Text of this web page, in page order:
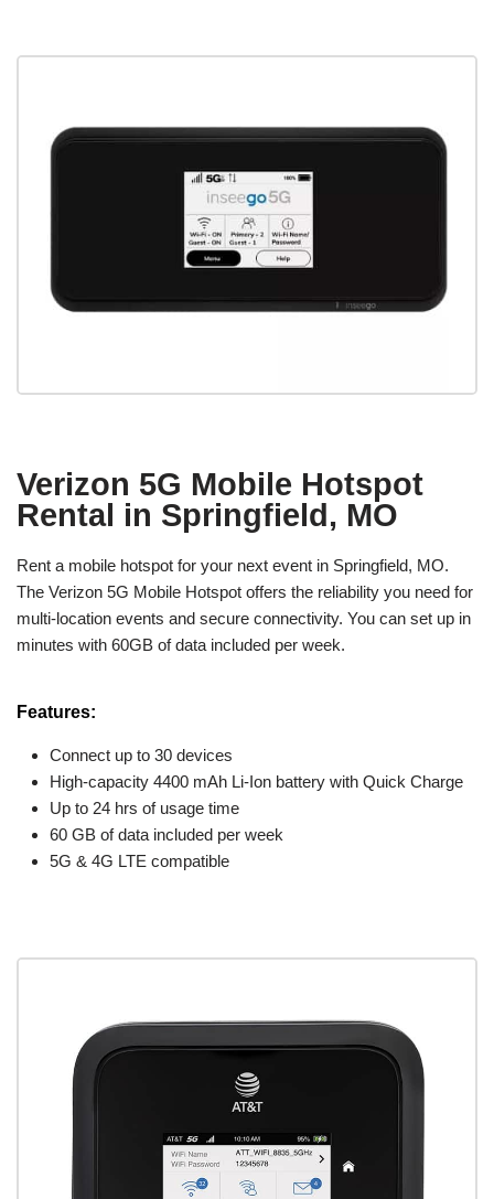
Verizon 5G Mobile Hotspot
Rental in Springfield, MO
Rent a mobile hotspot for your next event in Springfield, MO.
The Verizon 5G Mobile Hotspot offers the reliability you need for
multi-location events and secure connectivity. You can set up in
minutes with 60GB of data included per week.
Features:
Connect up to 30 devices
High-capacity 4400 mAh Li-Ion battery with Quick Charge
Up to 24 hrs of usage time
60 GB of data included per week
5G & 4G LTE compatible